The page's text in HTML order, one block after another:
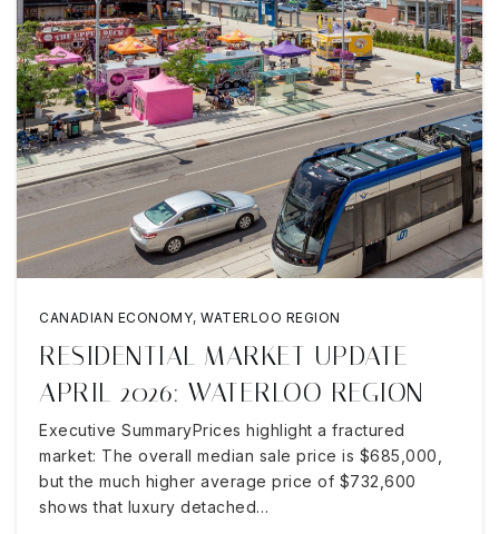
CANADIAN ECONOMY, WATERLOO REGION
RESIDENTIAL MARKET UPDATE
APRIL 2026: WATERLOO REGION
Executive SummaryPrices highlight a fractured
market: The overall median sale price is $685,000,
but the much higher average price of $732,600
shows that luxury detached…